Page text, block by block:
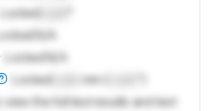
Locked
Locked N/A
Locked N/A
Locked mm (
view the full test results and text